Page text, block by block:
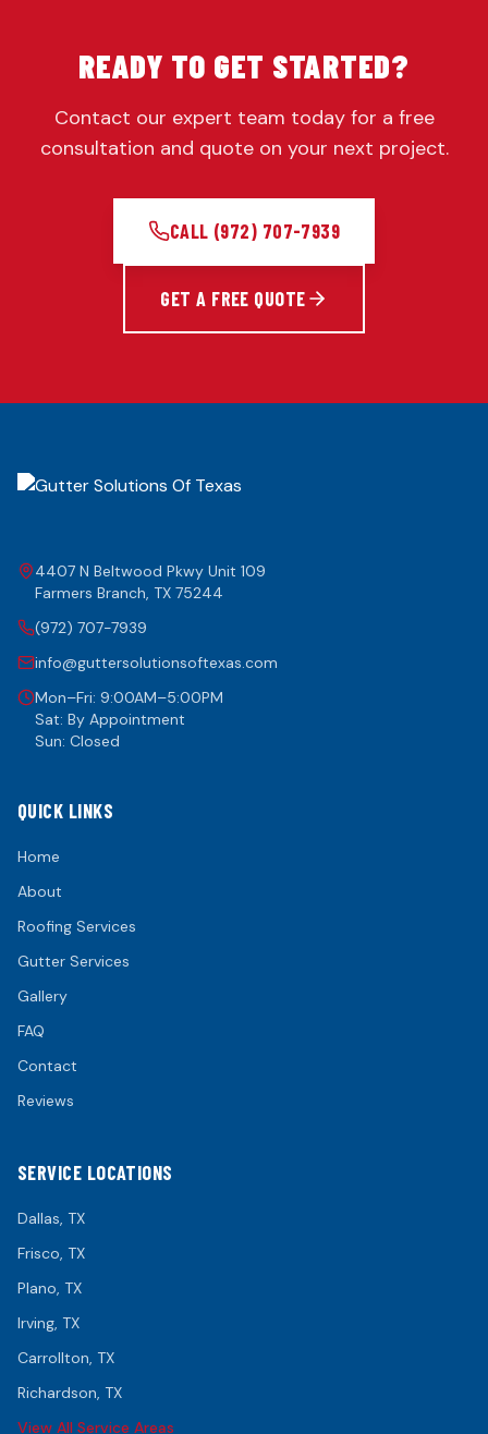
READY TO GET STARTED?
Contact our expert team today for a free
consultation and quote on your next project.
CALL (972) 707-7939
GET A FREE QUOTE
4407 N Beltwood Pkwy Unit 109
Farmers Branch, TX 75244
(972) 707-7939
info@guttersolutionsoftexas.com
Mon–Fri: 9:00AM–5:00PM
Sat: By Appointment
Sun: Closed
QUICK LINKS
Home
About
Roofing Services
Gutter Services
Gallery
FAQ
Contact
Reviews
SERVICE LOCATIONS
Dallas, TX
Frisco, TX
Plano, TX
Irving, TX
Carrollton, TX
Richardson, TX
View All Service Areas